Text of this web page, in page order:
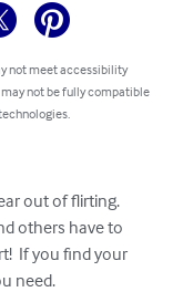
not meet accessibility
not be fully compatible
out of flirting.
others have to
If you find your
need.